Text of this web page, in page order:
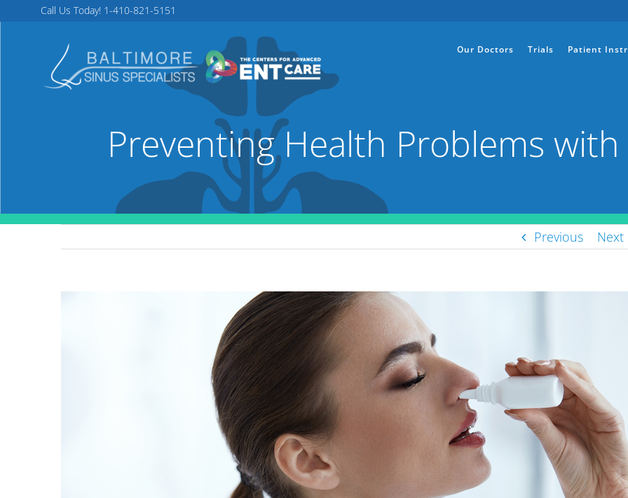
to
Call Us Today! 1-410-821-5151
Our Doctors Trials Patient
Preventing Health Problems with
Previous Next